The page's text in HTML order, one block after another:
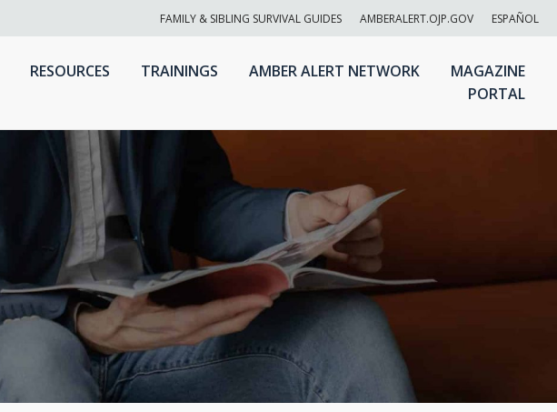
FAMILY & SIBLING SURVIVAL GUIDES AMBERALERT.OJP.GOV ESPAÑOL
RESOURCES TRAININGS AMBER ALERT NETWORK
MAGAZINE
PORTAL